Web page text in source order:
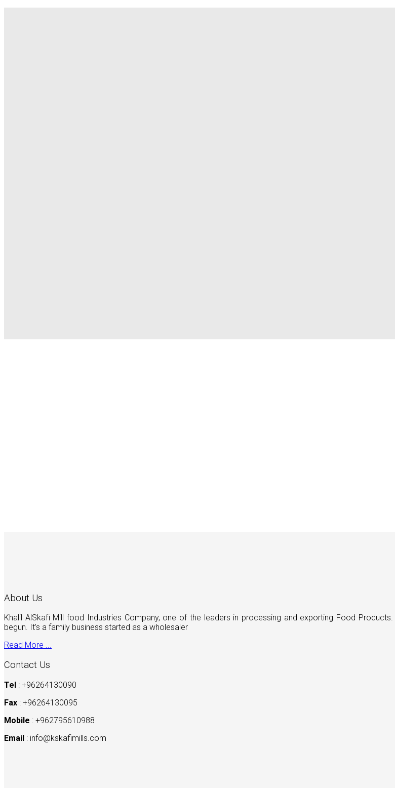
About Us
Khalil AlSkafi Mill food Industries Company, one of the leaders in processing and exporting Food
begun. It’s a family business started as a wholesaler
Read More ...
Contact Us
Tel : +96264130090
Fax : +96264130095
Mobile : +962795610988
Email : info@kskafimills.com